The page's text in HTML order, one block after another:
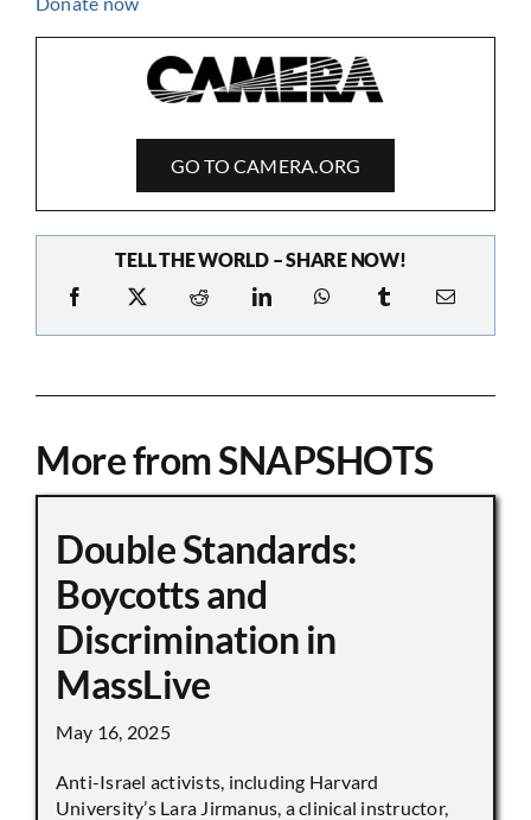
GO TO CAMERA.ORG
TELL THE WORLD – SHARE NOW!
More from SNAPSHOTS
Double Standards:
Boycotts and
Discrimination in
MassLive
May 16, 2025
Anti-Israel activists, including Harvard
University’s Lara Jirmanus, a clinical instructor,